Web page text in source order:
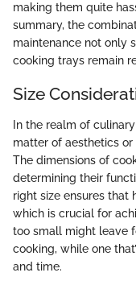
making them quite
summary, the
maintenance not only
cooking trays remain
Size
In the realm of
matter of aesthetics
The dimensions of
determining their
right size ensures that
which is crucial for
too small might leave
cooking, while one
and time.